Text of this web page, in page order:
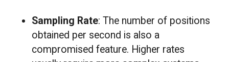
Sampling Rate: The number of positions
obtained per second is also a
compromised feature. Higher rates